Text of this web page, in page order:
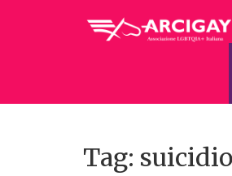
Tag: suicidio